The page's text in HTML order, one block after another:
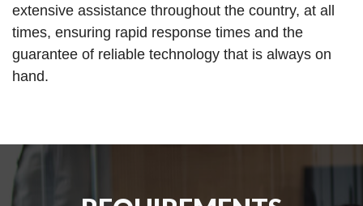
extensive assistance throughout the country, at all
times, ensuring rapid response times and the
guarantee of reliable technology that is always on
hand.